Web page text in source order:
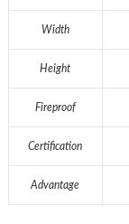
Width
Height
Fireproof
Certification
Advantage